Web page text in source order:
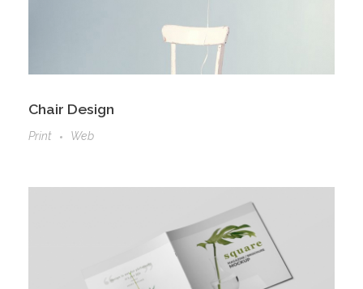
Chair Design
Print Web